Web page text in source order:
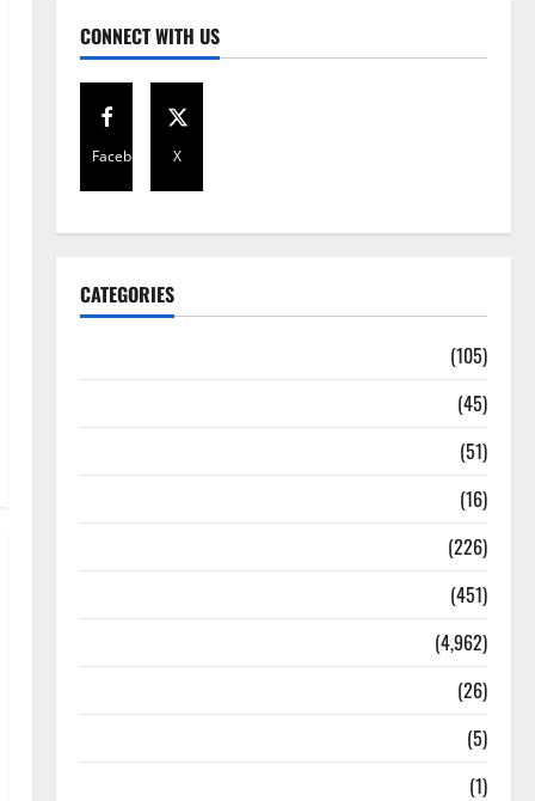
CONNECT WITH US
Facebook X
CATEGORIES
(105)
(45)
(51)
(16)
(226)
(451)
(4,962)
(26)
(5)
(1)